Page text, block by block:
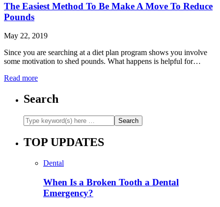
The Easiest Method To Be Make A Move To Reduce
Pounds
May 22, 2019
Since you are searching at a diet plan program shows you involve
some motivation to shed pounds. What happens is helpful for…
Read more
Search
TOP UPDATES
Dental
When Is a Broken Tooth a Dental
Emergency?